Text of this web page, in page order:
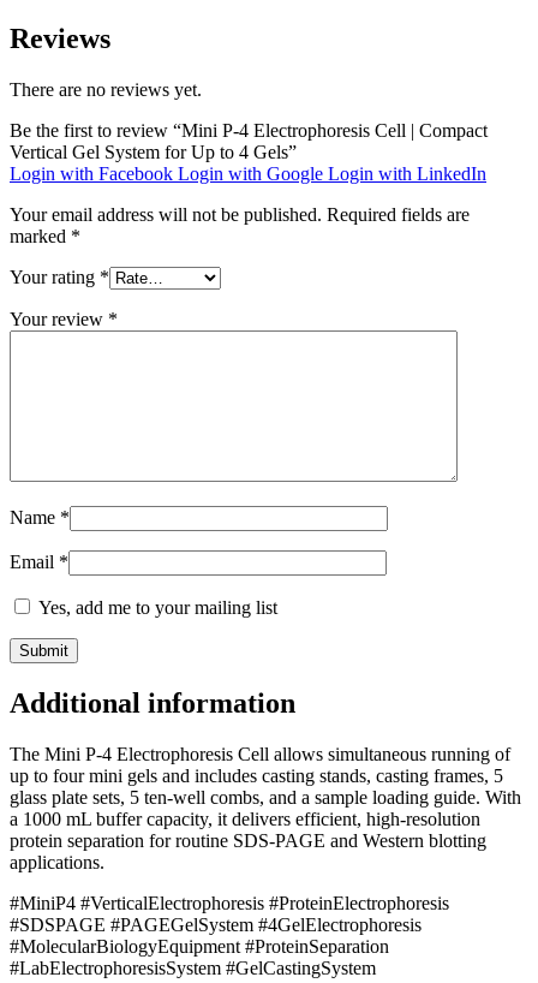
Reviews
There are no reviews yet.
Be the first to review “Mini P-4 Electrophoresis Cell | Compact
Vertical Gel System for Up to 4 Gels”
Login with Facebook Login with Google Login with LinkedIn
Your email address will not be published. Required fields are
marked *
Your rating *
Your review *
Name *
Email *
Yes, add me to your mailing list
Additional information
The Mini P-4 Electrophoresis Cell allows simultaneous running of
up to four mini gels and includes casting stands, casting frames, 5
glass plate sets, 5 ten-well combs, and a sample loading guide. With
a 1000 mL buffer capacity, it delivers efficient, high-resolution
protein separation for routine SDS-PAGE and Western blotting
applications.
#MiniP4 #VerticalElectrophoresis #ProteinElectrophoresis
#SDSPAGE #PAGEGelSystem #4GelElectrophoresis
#MolecularBiologyEquipment #ProteinSeparation
#LabElectrophoresisSystem #GelCastingSystem